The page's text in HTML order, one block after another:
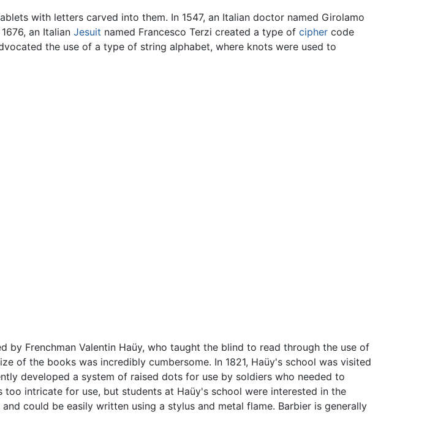
with letters carved into them. In 1547, an Italian doctor named Girolamo
an Italian Jesuit named Francesco Terzi created a type of cipher code
the use of a type of string alphabet, where knots were used to
Frenchman Valentin Haüy, who taught the blind to read through the use of
of the books was incredibly cumbersome. In 1821, Haüy's school was visited
developed a system of raised dots for use by soldiers who needed to
intricate for use, but students at Haüy's school were interested in the
could be easily written using a stylus and metal flame. Barbier is generally